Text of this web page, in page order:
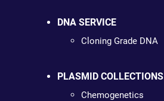
DNA SERVICE
Cloning Grade DNA
PLASMID COLLECTIONS
Chemogenetics